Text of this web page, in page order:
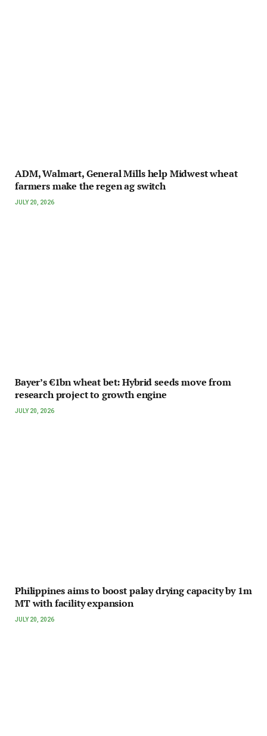
ADM, Walmart, General Mills help Midwest wheat
farmers make the regen ag switch
JULY 20, 2026
Bayer’s €1bn wheat bet: Hybrid seeds move from
research project to growth engine
JULY 20, 2026
Philippines aims to boost palay drying capacity by 1m
MT with facility expansion
JULY 20, 2026